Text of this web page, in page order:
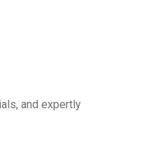
and expertly